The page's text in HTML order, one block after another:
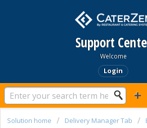
Support
Welcome
Login
Solution home Delivery Manager Tab